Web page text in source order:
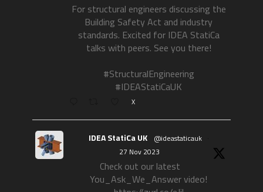
For structural engineers discussing the
Building Safety Act and industry
standards. Excited for IDEA StatiCa
talks with peers. See you there!
#StructuralEngineering
#IDEAStatiCaUK
X
IDEA StatiCa UK @ideastaticauk ·
27 Nov 2023
Check out our latest
You_Ask_We_Answer video!